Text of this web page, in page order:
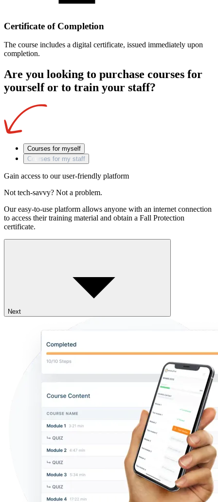
Certificate of Completion
The course includes a digital certificate, issued immediately upon
completion.
Are you looking to purchase courses for
yourself or to train your staff?
Courses for myself
Courses for my staff
Gain access to our user-friendly platform
Not tech-savvy? Not a problem.
Our easy-to-use platform allows anyone with an internet connection
to access their training material and obtain a Fall Protection
certificate.
Next